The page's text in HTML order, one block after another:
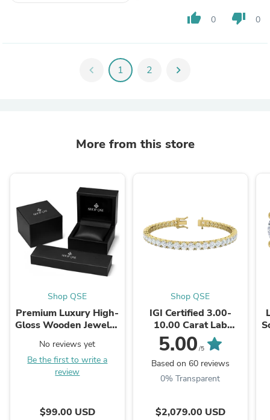
thumb_up 0 thumb_down 0
chevron_left 1 2 chevron_right
More from this store
Shop QSE
Premium Luxury High-
Gloss Wooden Jewelry
No reviews yet
Be the first to write a
review
$99.00 USD
Shop QSE
IGI Certified 3.00-
10.00 Carat Lab
Grown Diamond
Tennis Bracelet for
Women 14K Solid
White and Yellow ...
5.00 /5
Based on 60 reviews
0% Transparent
$2,079.00 USD